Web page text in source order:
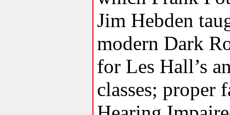
Jim Hebden
modern Dark
for Les Hall’s
classes; proper